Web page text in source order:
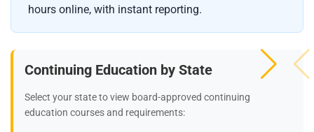
hours online, with instant reporting.
Continuing Education by State
Select your state to view board-approved continuing
education courses and requirements: